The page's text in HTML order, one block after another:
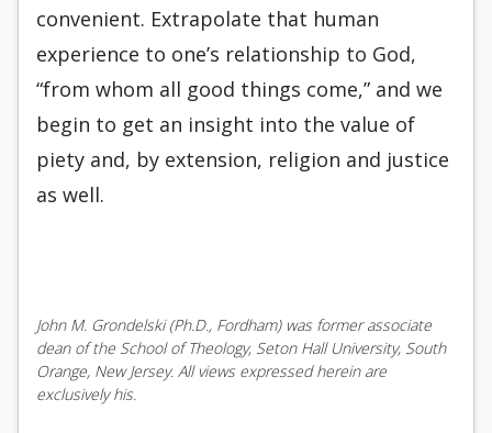
convenient. Extrapolate that human
experience to one’s relationship to God,
“from whom all good things come,” and we
begin to get an insight into the value of
piety and, by extension, religion and justice
as well.
John M. Grondelski (Ph.D., Fordham) was former associate
dean of the School of Theology, Seton Hall University, South
Orange, New Jersey. All views expressed herein are
exclusively his.